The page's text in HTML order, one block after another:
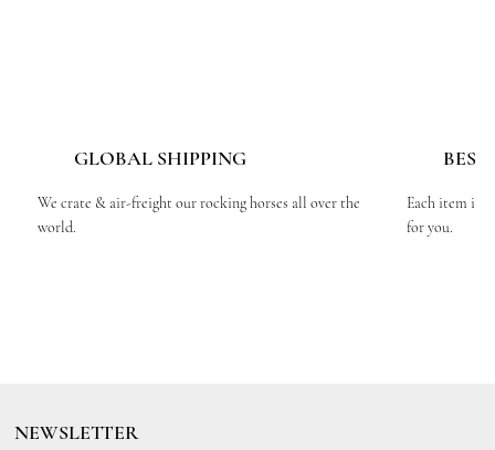
GLOBAL SHIPPING
We crate & air-freight our rocking horses all over the
world.
Each item is
for you.
NEWSLETTER